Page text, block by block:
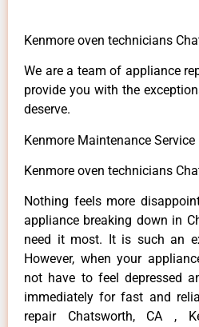
Kenmore oven technicians
We are a team of appliance
provide you with the
deserve.
Kenmore Maintenance Service
Kenmore oven technicians
Nothing feels more
appliance breaking down in
need it most. It is such an
However, when your
not have to feel depressed
immediately for fast and
repair Chatsworth, CA ,